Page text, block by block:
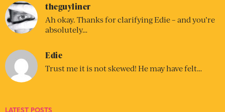
theguyliner
Ah okay. Thanks for clarifying Edie – and you’re
absolutely…
Edie
Trust me it is not skewed! He may have felt…
LATEST POSTS